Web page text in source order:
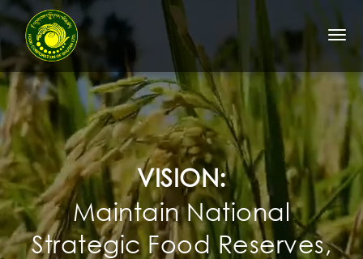
VISION:
Maintain National
Strategic Food Reserves,